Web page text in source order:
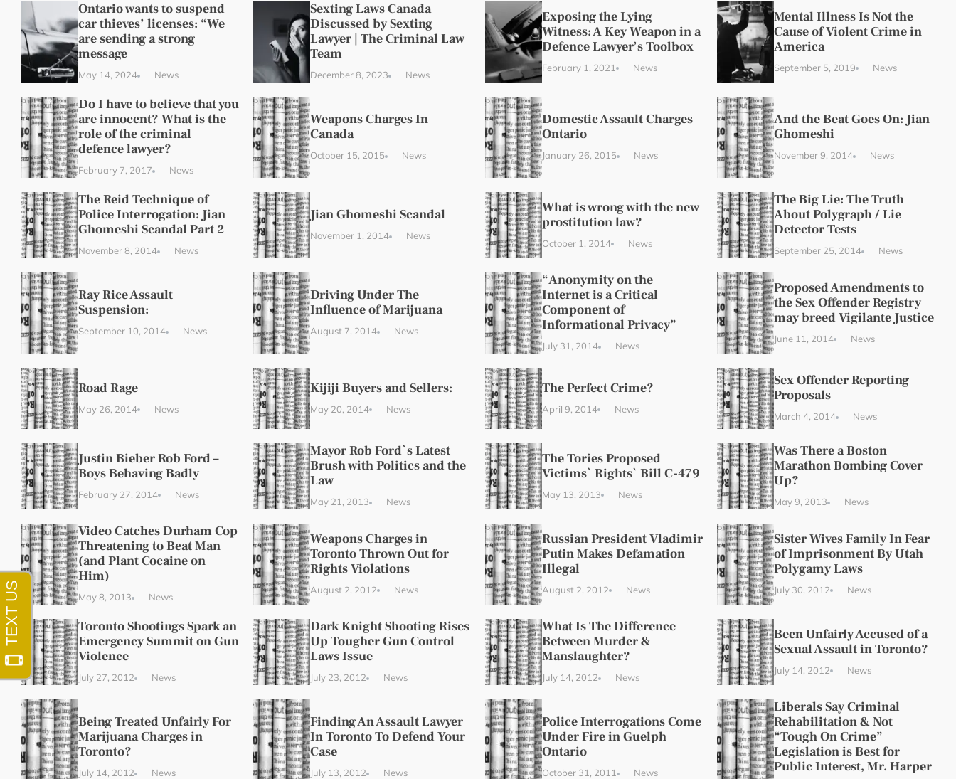
Ontario wants to suspend
car thieves’ licenses: “We
are sending a strong
message
May 14, 2024 News
Sexting Laws Canada
Discussed by Sexting
Lawyer | The Criminal Law
Team
December 8, 2023 News
Exposing the Lying
Witness: A Key Weapon in a
Defence Lawyer’s Toolbox
February 1, 2021 News
Mental Illness Is Not the
Cause of Violent Crime in
America
September 5, 2019 News
Do I have to believe that you
are innocent? What is the
role of the criminal
defence lawyer?
February 7, 2017 News
Weapons Charges In
Canada
October 15, 2015 News
Domestic Assault Charges
Ontario
January 26, 2015 News
And the Beat Goes On: Jian
Ghomeshi
November 9, 2014 News
The Reid Technique of
Police Interrogation: Jian
Ghomeshi Scandal Part 2
November 8, 2014 News
Jian Ghomeshi Scandal
November 1, 2014 News
What is wrong with the new
prostitution law?
October 1, 2014 News
The Big Lie: The Truth
About Polygraph / Lie
Detector Tests
September 25, 2014 News
Ray Rice Assault
Suspension:
September 10, 2014 News
Driving Under The
Influence of Marijuana
August 7, 2014 News
“Anonymity on the
Internet is a Critical
Component of
Informational Privacy”
July 31, 2014 News
Proposed Amendments to
the Sex Offender Registry
may breed Vigilante Justice
June 11, 2014 News
Road Rage
May 26, 2014 News
Kijiji Buyers and Sellers:
May 20, 2014 News
The Perfect Crime?
April 9, 2014 News
Sex Offender Reporting
Proposals
March 4, 2014 News
Justin Bieber Rob Ford –
Boys Behaving Badly
February 27, 2014 News
Mayor Rob Ford`s Latest
Brush with Politics and the
Law
May 21, 2013 News
The Tories Proposed
Victims` Rights` Bill C-479
May 13, 2013 News
Was There a Boston
Marathon Bombing Cover
Up?
May 9, 2013 News
Video Catches Durham Cop
Threatening to Beat Man
(and Plant Cocaine on
Him)
May 8, 2013 News
Weapons Charges in
Toronto Thrown Out for
Rights Violations
August 2, 2012 News
Russian President Vladimir
Putin Makes Defamation
Illegal
August 2, 2012 News
Sister Wives Family In Fear
of Imprisonment By Utah
Polygamy Laws
July 30, 2012 News
Toronto Shootings Spark an
Emergency Summit on Gun
Violence
July 27, 2012 News
Dark Knight Shooting Rises
Up Tougher Gun Control
Laws Issue
July 23, 2012 News
What Is The Difference
Between Murder &
Manslaughter?
July 14, 2012 News
Been Unfairly Accused of a
Sexual Assault in Toronto?
July 14, 2012 News
Being Treated Unfairly For
Marijuana Charges in
Toronto?
July 14, 2012 News
Finding An Assault Lawyer
In Toronto To Defend Your
Case
July 13, 2012 News
Police Interrogations Come
Under Fire in Guelph
Ontario
October 31, 2011 News
Liberals Say Criminal
Rehabilitation & Not
“Tough On Crime”
Legislation is Best for
Public Interest, Mr. Harper